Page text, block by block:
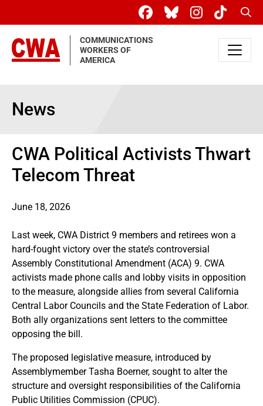
COMMUNICATIONS
WORKERS OF
AMERICA
News
CWA Political Activists Thwart
Telecom Threat
June 18, 2026
Last week, CWA District 9 members and retirees won a
hard-fought victory over the state’s controversial
Assembly Constitutional Amendment (ACA) 9. CWA
activists made phone calls and lobby visits in opposition
to the measure, alongside allies from several California
Central Labor Councils and the State Federation of Labor.
Both ally organizations sent letters to the committee
opposing the bill.
The proposed legislative measure, introduced by
Assemblymember Tasha Boerner, sought to alter the
structure and oversight responsibilities of the California
Public Utilities Commission (CPUC).